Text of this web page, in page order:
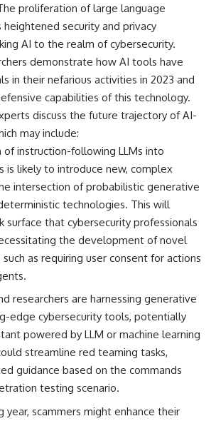
proliferation of large language
heightened security and privacy
AI to the realm of cybersecurity.
demonstrate how AI tools have
in their nefarious activities in 2023 and
capabilities of this technology.
discuss the future trajectory of AI-
may include:
of instruction-following LLMs into
is likely to introduce new, complex
intersection of probabilistic generative
technologies. This will
surface that cybersecurity professionals
the development of novel
as requiring user consent for actions
researchers are harnessing generative
edge cybersecurity tools, potentially
powered by LLM or machine learning
streamline red teaming tasks,
guidance based on the commands
testing scenario.
year, scammers might enhance their